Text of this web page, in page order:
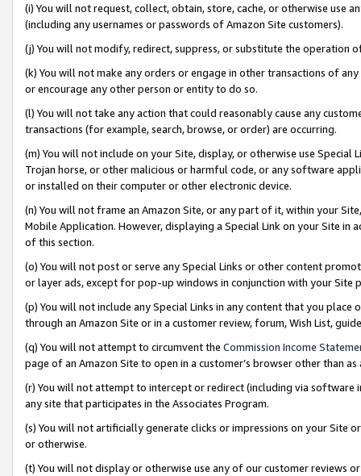
(i) You will not request, collect, obtain, store, cache, or otherwise use
(including any usernames or passwords of Amazon Site customers).
(j) You will not modify, redirect, suppress, or substitute the operation
(k) You will not make any orders or engage in other transactions of
or encourage any other person or entity to do so.
(l) You will not take any action that could reasonably cause any
transactions (for example, search, browse, or order) are occurring.
(m) You will not include on your Site, display, or otherwise use
Trojan horse, or other malicious or harmful code, or any software
or installed on their computer or other electronic device.
(n) You will not frame an Amazon Site, or any part of it, within your
Mobile Application. However, displaying a Special Link on your Site
of this section.
(o) You will not post or serve any Special Links or other content
or layer ads, except for pop-up windows in conjunction with your
(p) You will not include any Special Links in any content that you
through an Amazon Site or in a customer review, forum, Wish List,
(q) You will not attempt to circumvent the Commission Income
page of an Amazon Site to open in a customer’s browser other than
(r) You will not attempt to intercept or redirect (including via software
any site that participates in the Associates Program.
(s) You will not artificially generate clicks or impressions on your Site
or otherwise.
(t) You will not display or otherwise use any of our customer reviews